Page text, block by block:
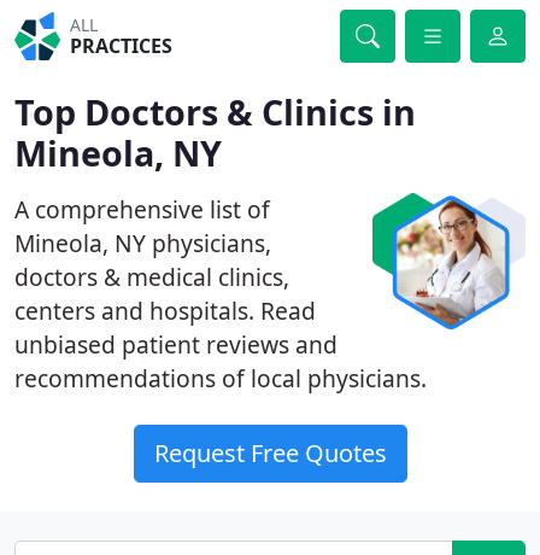
ALL
PRACTICES
Top Doctors & Clinics in
Mineola, NY
A comprehensive list of
Mineola, NY physicians,
doctors & medical clinics,
centers and hospitals. Read
unbiased patient reviews and
recommendations of local physicians.
Request Free Quotes